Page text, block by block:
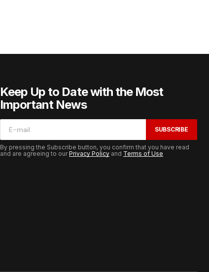
Keep Up to Date with the Most
Important News
SUBSCRIBE
By pressing the Subscribe button, you confirm that you have read
and are agreeing to ourPrivacy Policy and Terms of Use